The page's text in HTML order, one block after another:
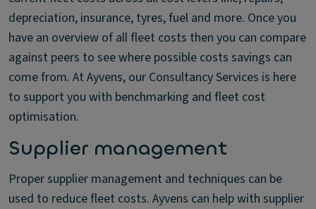
depreciation, insurance, tyres, fuel and more. Once you
have an overview of all fleet costs then you can compare
against peers to see where possible costs savings can
come from. At Ayvens, our Consultancy Services is here
to support you with benchmarking and fleet cost
optimisation.
Supplier management
Proper supplier management and techniques can be
used to reduce fleet costs. Ayvens can help with supplier